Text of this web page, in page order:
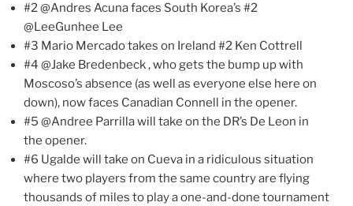
#2 @Andres Acuna faces South Korea’s #2
@LeeGunhee Lee
#3 Mario Mercado takes on Ireland #2 Ken Cottrell
#4 @Jake Bredenbeck , who gets the bump up with
Moscoso’s absence (as well as everyone else here on
down), now faces Canadian Connell in the opener.
#5 @Andree Parrilla will take on the DR’s De Leon in
the opener.
#6 Ugalde will take on Cueva in a ridiculous situation
where two players from the same country are flying
thousands of miles to play a one-and-done tournament